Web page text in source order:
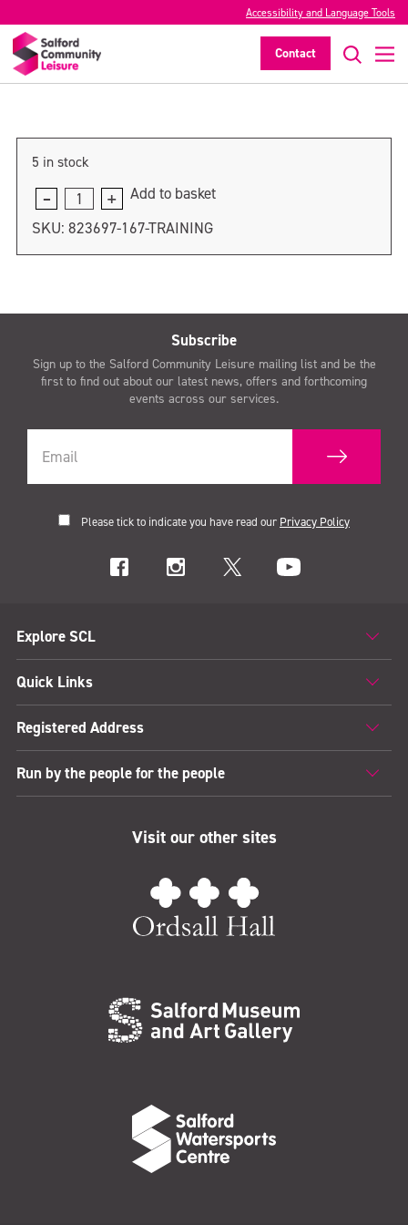
Accessibility and Language Tools
Contact
training
5 in stock
training
quantity
Add to basket
SKU: 823697-167-TRAINING
Subscribe
Sign up to the Salford Community Leisure mailing list and be the
first to find out about our latest news, offers and forthcoming
events across our services.
Please tick to indicate you have read our Privacy Policy
Explore SCL
Quick Links
Registered Address
Run by the people for the people
Visit our other sites